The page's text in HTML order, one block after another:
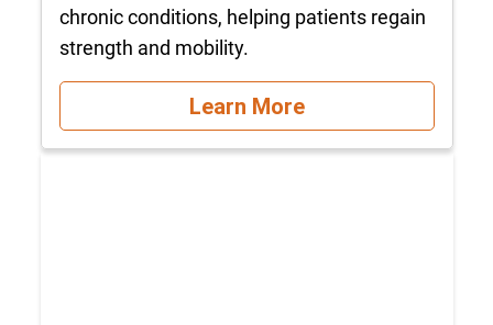
chronic conditions, helping patients regain
strength and mobility.
Learn More